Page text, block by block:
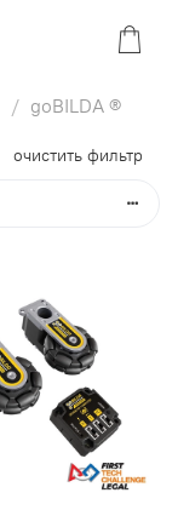
goBILDA ®
очистить фильтр